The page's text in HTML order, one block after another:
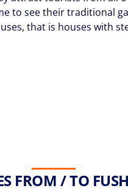
to see their traditional
that is houses with
FROM / TO